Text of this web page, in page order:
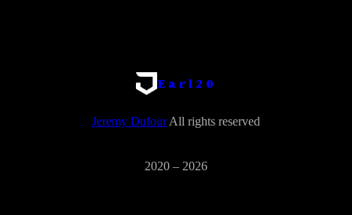
Earl20
Jeremy DufourAll rights reserved
2020 – 2026